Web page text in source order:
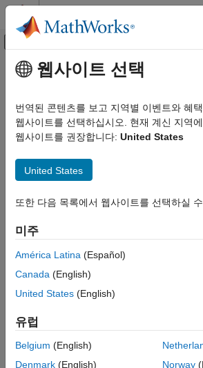
콘텐츠로 바로 가기
오프캔버스 탐색 메뉴
문서 홈
Simulink PLC Coder
카테고리
Get Started with Simulink PLC Coder
Model Architecture and Design
Ladder Diagram Integration
PLC Code Generation Basics
Code Appearance
Integration
Custom Code Generation
Referenced Models
Deployment to Programmable Logic
주요 콘텐츠
Code Generation
Configure code generation for PLC
text, configure code structure and
Simulink
You can:
Customize the appearance of the
Optimize generated code for a
Generate code for distributed
Generating structured text code requires
MATLAB
웹사이트 선택
번역된 콘텐츠를 보고 지역별 이벤트와 혜
웹사이트를 선택하십시오. 현재 계신 지역
웹사이트를 권장합니다: United States
United States
또한 다음 목록에서 웹사이트를 선택하실
미주
América Latina (Español)
Canada (English)
United States (English)
유럽
Belgium (English)
Denmark (English)
Norway